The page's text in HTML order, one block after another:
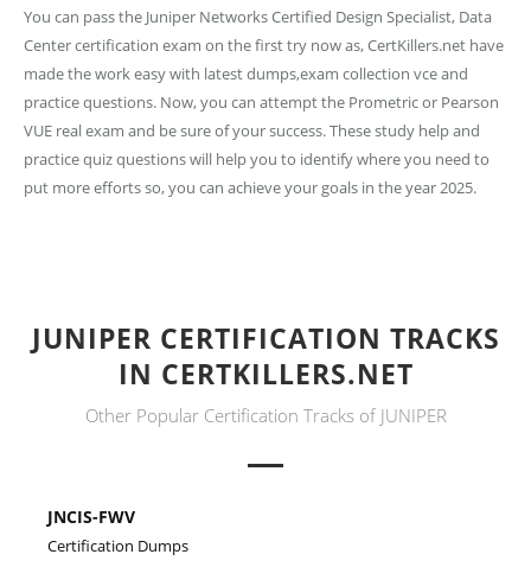
You can pass the Juniper Networks Certified Design Specialist, Data
Center certification exam on the first try now as, CertKillers.net have
made the work easy with latest dumps,exam collection vce and
practice questions. Now, you can attempt the Prometric or Pearson
VUE real exam and be sure of your success. These study help and
practice quiz questions will help you to identify where you need to
put more efforts so, you can achieve your goals in the year 2025.
JUNIPER CERTIFICATION TRACKS
IN CERTKILLERS.NET
Other Popular Certification Tracks of JUNIPER
JNCIS-FWV
Certification Dumps